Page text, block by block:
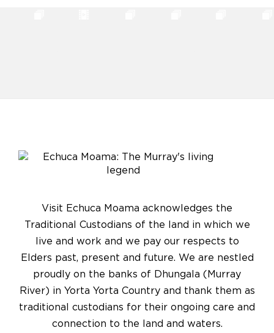
Visit Echuca Moama acknowledges the
Traditional Custodians of the land in which we
live and work and we pay our respects to
Elders past, present and future. We are nestled
proudly on the banks of Dhungala (Murray
River) in Yorta Yorta Country and thank them as
traditional custodians for their ongoing care and
connection to the land and waters.